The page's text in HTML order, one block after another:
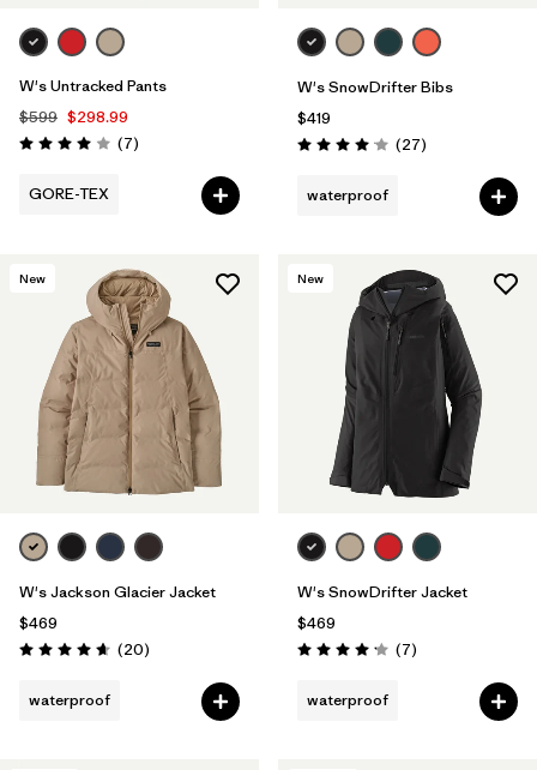
W's Untracked Pants
$599 $298.99
Rating: 4.0 / 5 (7Reviews
)
GORE-TEX
W's SnowDrifter Bibs
$419
Rating: 4.1 / 5 (27Reviews
)
waterproof
New
W's Jackson Glacier Jacket
$469
Rating: 4.7 / 5 (20Reviews
)
waterproof
New
W's SnowDrifter Jacket
$469
Rating: 4.1 / 5 (7Reviews
)
waterproof